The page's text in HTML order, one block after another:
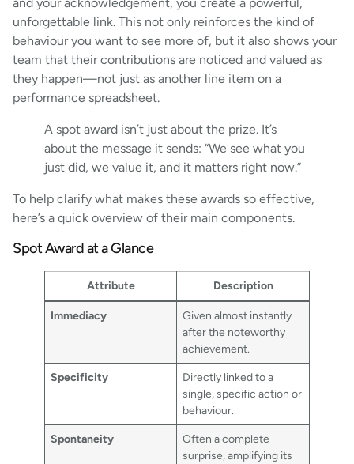
unforgettable link. This not only reinforces the kind of
behaviour you want to see more of, but it also shows your
team that their contributions are noticed and valued as
they happen—not just as another line item on a
performance spreadsheet.
A spot award isn’t just about the prize. It’s
about the message it sends: “We see what you
just did, we value it, and it matters right now.”
To help clarify what makes these awards so effective,
here’s a quick overview of their main components.
Spot Award at a Glance
Attribute Description
Immediacy
Given almost instantly
after the noteworthy
achievement.
Specificity
Directly linked to a
single, specific action or
behaviour.
Spontaneity
Often a complete
surprise, amplifying its